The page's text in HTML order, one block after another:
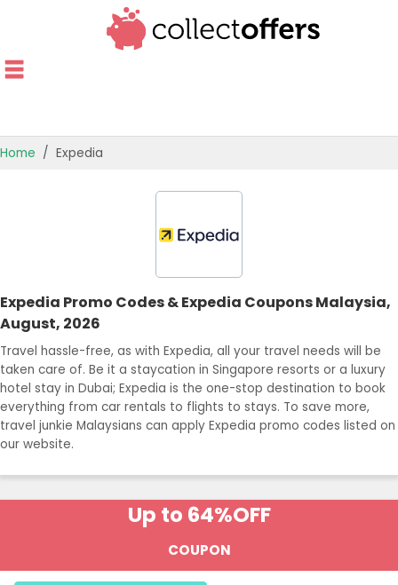
OFFERS BY CATEGORY
BEST OFFERS
Home Expedia
Expedia Promo Codes & Expedia Coupons Malaysia,
August, 2026
Travel hassle-free, as with Expedia, all your travel needs will be
taken care of. Be it a staycation in Singapore resorts or a luxury
hotel stay in Dubai; Expedia is the one-stop destination to book
everything from car rentals to flights to stays. To save more,
travel junkie Malaysians can apply Expedia promo codes listed on
our website.
Up to 64%OFF
COUPON